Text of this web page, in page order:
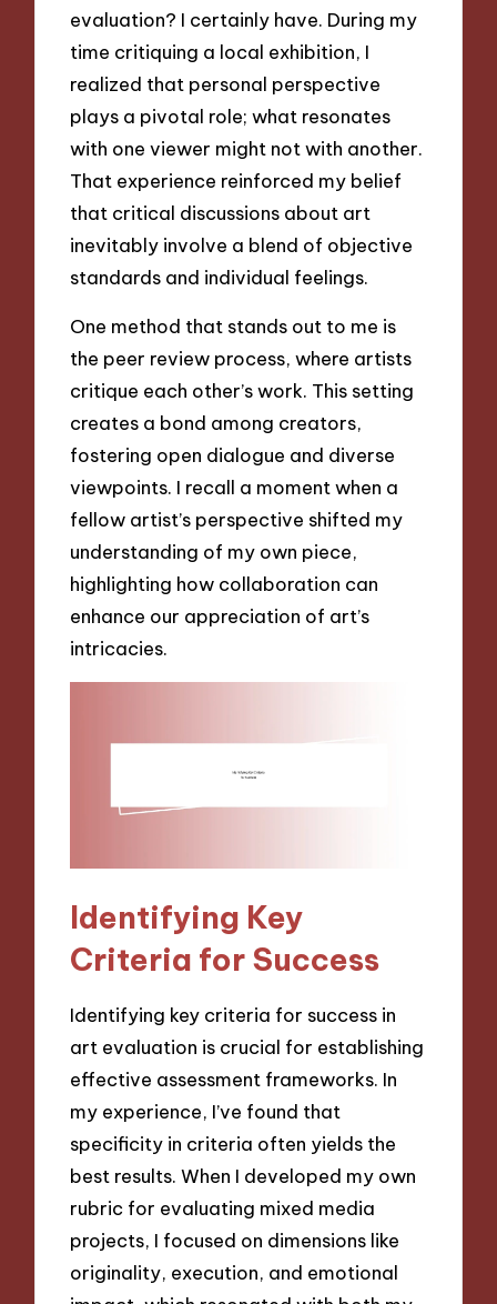
evaluation? I certainly have. During my
time critiquing a local exhibition, I
realized that personal perspective
plays a pivotal role; what resonates
with one viewer might not with another.
That experience reinforced my belief
that critical discussions about art
inevitably involve a blend of objective
standards and individual feelings.
One method that stands out to me is
the peer review process, where artists
critique each other’s work. This setting
creates a bond among creators,
fostering open dialogue and diverse
viewpoints. I recall a moment when a
fellow artist’s perspective shifted my
understanding of my own piece,
highlighting how collaboration can
enhance our appreciation of art’s
intricacies.
Identifying Key
Criteria for Success
Identifying key criteria for success in
art evaluation is crucial for establishing
effective assessment frameworks. In
my experience, I’ve found that
specificity in criteria often yields the
best results. When I developed my own
rubric for evaluating mixed media
projects, I focused on dimensions like
originality, execution, and emotional